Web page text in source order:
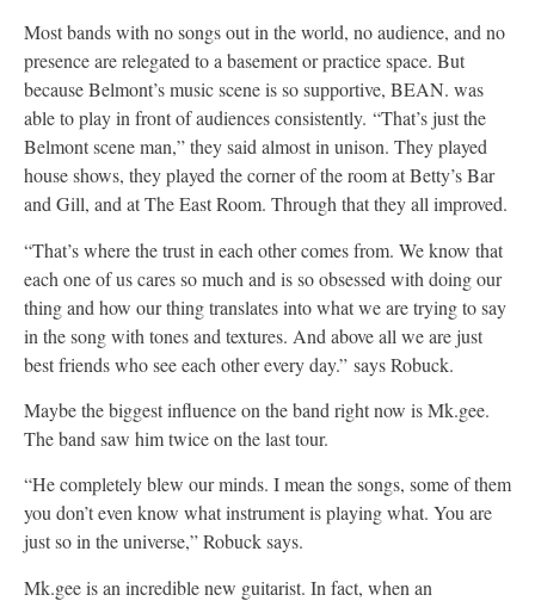
Most bands with no songs out in the world, no audience, and no
presence are relegated to a basement or practice space. But
because Belmont’s music scene is so supportive, BEAN. was
able to play in front of audiences consistently. “That’s just the
Belmont scene man,” they said almost in unison. They played
house shows, they played the corner of the room at Betty’s Bar
and Gill, and at The East Room. Through that they all improved.
“That’s where the trust in each other comes from. We know that
each one of us cares so much and is so obsessed with doing our
thing and how our thing translates into what we are trying to say
in the song with tones and textures. And above all we are just
best friends who see each other every day.” says Robuck.
Maybe the biggest influence on the band right now is Mk.gee.
The band saw him twice on the last tour.
“He completely blew our minds. I mean the songs, some of them
you don’t even know what instrument is playing what. You are
just so in the universe,” Robuck says.
Mk.gee is an incredible new guitarist. In fact, when an